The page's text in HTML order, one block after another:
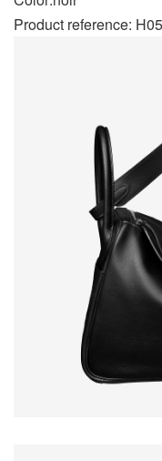
Product reference: